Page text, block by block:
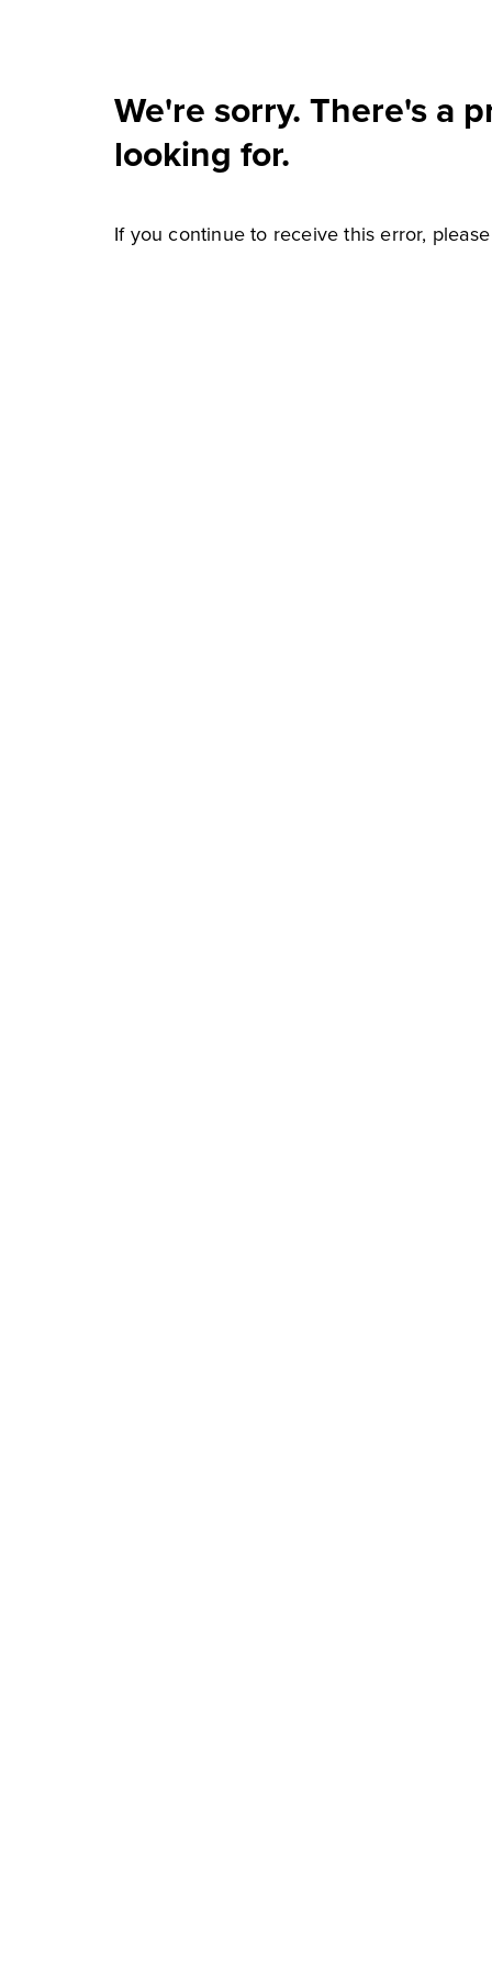
We're sorry. There's a
looking for.
If you continue to receive this error,